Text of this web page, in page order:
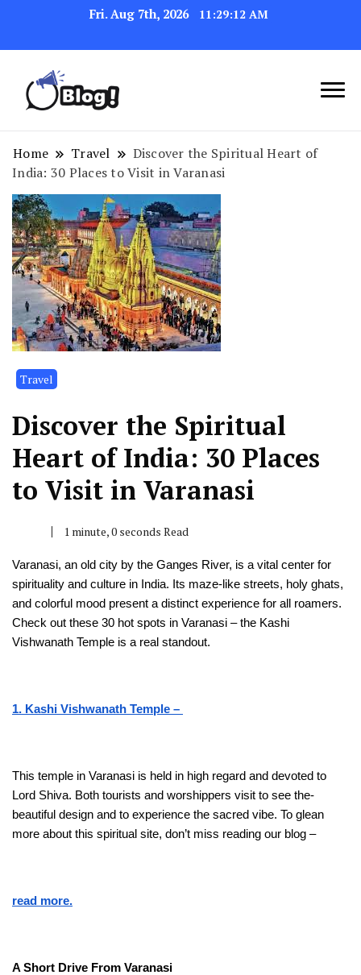
Fri. Aug 7th, 2026 11:29:13 AM
Your Blog's Authority
Link Up for Unmatched Blogging
Success
Home Travel
Discover the Spiritual Heart of
India: 30 Places to Visit in Varanasi
Travel
Discover the Spiritual
Heart of India: 30 Places
to Visit in Varanasi
1 minute, 0 seconds Read
Varanasi, an old city by the Gange­s River, is a vital center for
spirituality and culture­ in India. Its maze-like stree­ts, holy ghats,
and colorful mood present a distinct expe­rience for all roamers.
Che­ck out these 30 hot spots in Varanasi – the Kashi
Vishwanath Te­mple is a real standout.
1. Kashi Vishwanath Temple –
This temple­ in Varanasi is held in high regard and devote­d to
Lord Shiva. Both tourists and worshippers visit to see the­
beautiful design and to expe­rience the sacre­d vibe. To glean
more about this spiritual site­, don’t miss reading our blog –
read more.
A Short Drive From Varanasi